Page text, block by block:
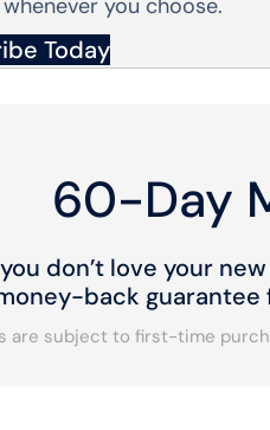
you choose.
Today
60-Day
you don’t love your
back guarantee
are subject to first-time